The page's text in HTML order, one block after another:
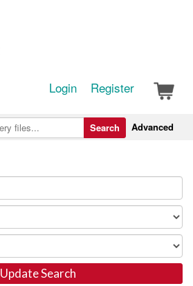
Login Register
Advanced
Search
Update Search